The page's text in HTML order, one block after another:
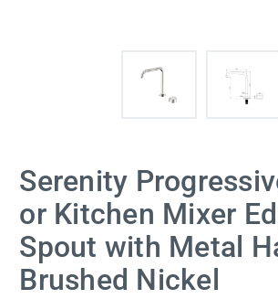
Serenity
or Kitchen Mixer
Spout with Metal
Brushed Nickel